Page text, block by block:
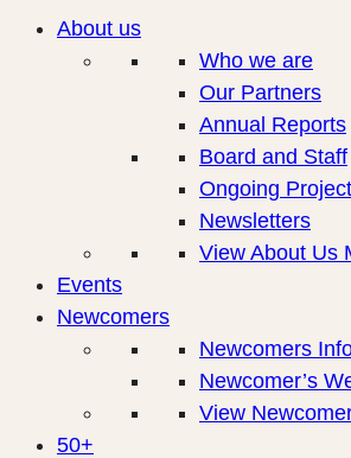
About us
Who we are
Our Partners
Annual Reports
Board and Staff
Ongoing
Newsletters
View About Us
Events
Newcomers
Newcomers
Newcomer’s
View
50+